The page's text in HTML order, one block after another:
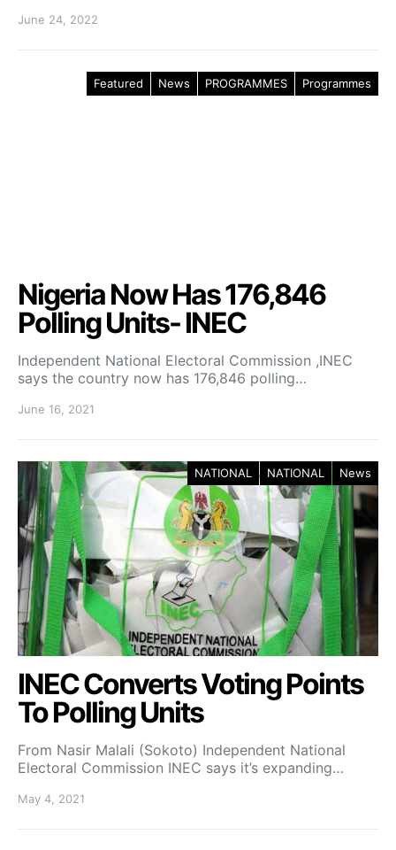
June 24, 2022
Featured News PROGRAMMES Programmes
Nigeria Now Has 176,846
Polling Units- INEC
Independent National Electoral Commission ,INEC
says the country now has 176,846 polling…
June 16, 2021
NATIONAL NATIONAL News
INEC Converts Voting Points
To Polling Units
From Nasir Malali (Sokoto) Independent National
Electoral Commission INEC says it’s expanding…
May 4, 2021